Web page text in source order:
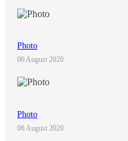
Photo
06 August 2020
Photo
06 August 2020